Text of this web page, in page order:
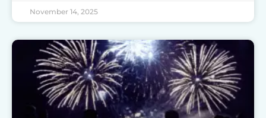
November 14, 2025